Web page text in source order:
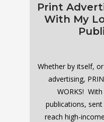
Print
With My
Whether by itself,
advertising,
WORKS!
publications,
reach high-